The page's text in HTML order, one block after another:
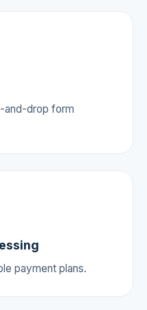
and-drop form
payment plans.